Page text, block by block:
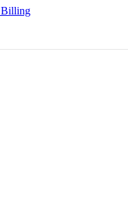
Billing